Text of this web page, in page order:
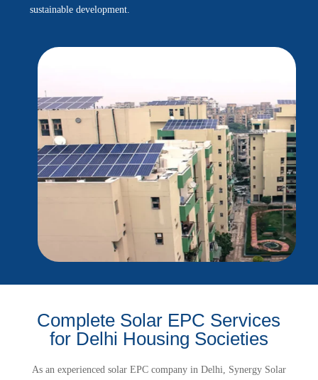
sustainable development.
Complete Solar EPC Services
for Delhi Housing Societies
As an experienced solar EPC company in Delhi, Synergy Solar